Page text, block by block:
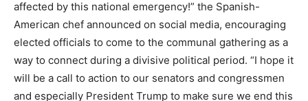
affected by this national emergency!” the Spanish-
American chef announced on social media, encouraging
elected officials to come to the communal gathering as a
way to connect during a divisive political period. “I hope it
will be a call to action to our senators and congressmen
and especially President Trump to make sure we end this